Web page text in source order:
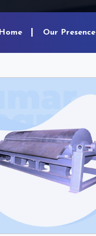
Home Our Presence